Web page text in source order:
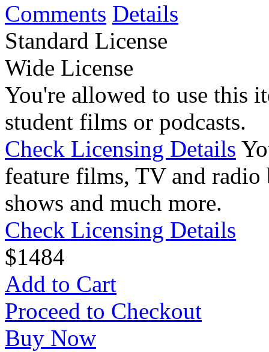
Comments Details
Standard License
Wide License
You're allowed to use this
student films or podcasts.
Check Licensing Details
feature films, TV and radio
shows and much more.
Check Licensing Details
$1484
Add to Cart
Proceed to Checkout
Buy Now